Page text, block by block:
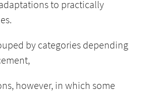
to practically
by categories depending
however, in which some